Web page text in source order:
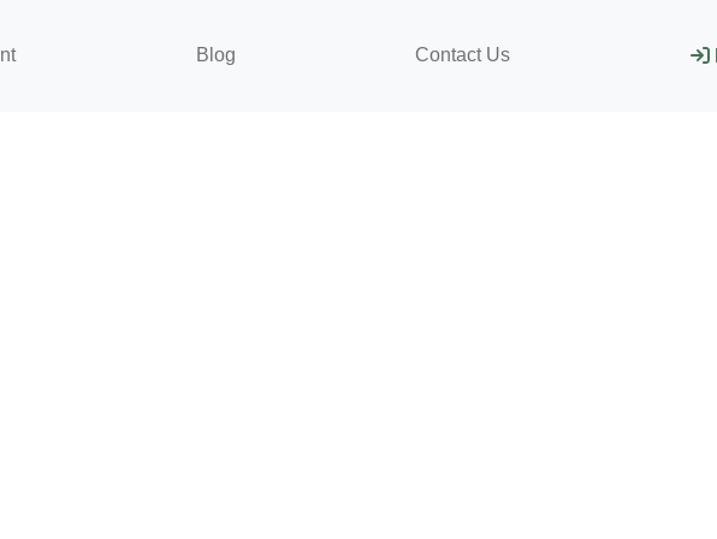
Blog Contact Us